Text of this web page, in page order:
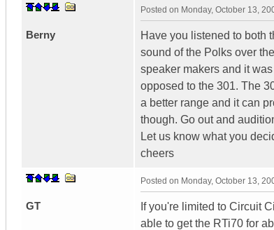
Berny
Posted on Monday, October 13,
Have you listened to both
sound of the Polks over
speaker makers and it
opposed to the 301. The
a better range and it can
though. Go out and
Let us know what you
cheers
GT
Posted on Monday, October 13,
If you're limited to Circuit
able to get the RTi70 for